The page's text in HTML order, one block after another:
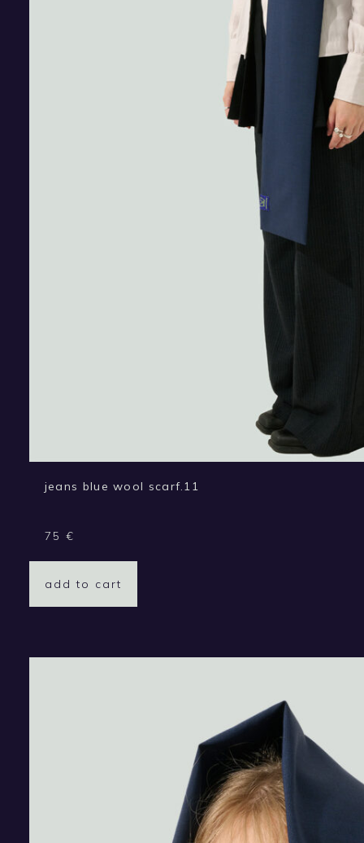
jeans blue wool scarf.11
75 €
add to cart